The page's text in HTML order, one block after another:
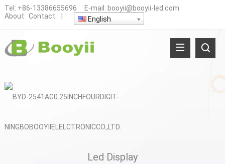
Tel: +86-13386655696 E-mail: booyii@booyii-led.com
About
Contact English
Led Display